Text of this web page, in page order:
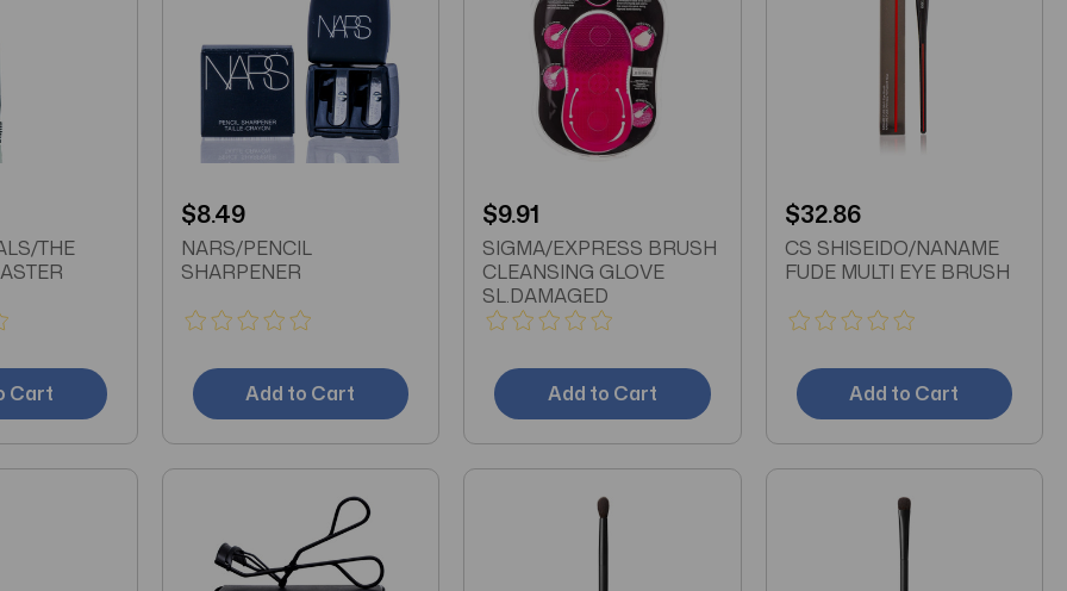
THE
Cart
$8.49
NARS/PENCIL
SHARPENER
Add to Cart
$9.91
SIGMA/EXPRESS BRUSH
CLEANSING GLOVE
SL.DAMAGED
Add to Cart
$32.86
CS SHISEIDO/NANAME
FUDE MULTI EYE BRUSH
Add to Cart